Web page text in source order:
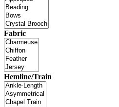
Fabric
Hemline/Train